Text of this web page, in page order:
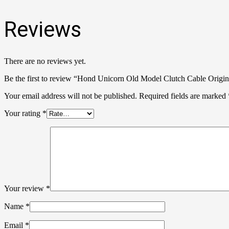
Reviews
There are no reviews yet.
Be the first to review “Hond Unicorn Old Model Clutch Cable
Your email address will not be published. Required fields are marked
Your rating *
Your review *
Name *
Email *